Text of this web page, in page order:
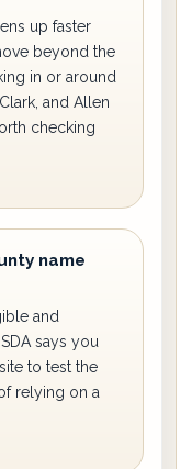
up faster
beyond the
in or around
and Allen
checking
name
and
says you
to test the
relying on a